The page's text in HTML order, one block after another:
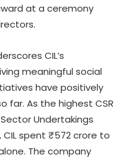
at a ceremony
CIL’s
meaningful social
have positively
far. As the highest CSR
Undertakings
spent ₹572 crore to
The company